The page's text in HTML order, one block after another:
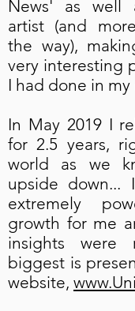
News' as well
artist (and
the way),
very interesting
I had done in my
In May 2019 I
for 2.5 years,
world as we
upside down...
extremely
growth for me
insights were
biggest is
website,